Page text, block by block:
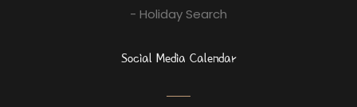
- Holiday Search
Social Media Calendar